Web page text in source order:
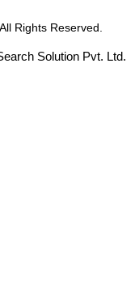
Rights Reserved.
Solution Pvt. Ltd.